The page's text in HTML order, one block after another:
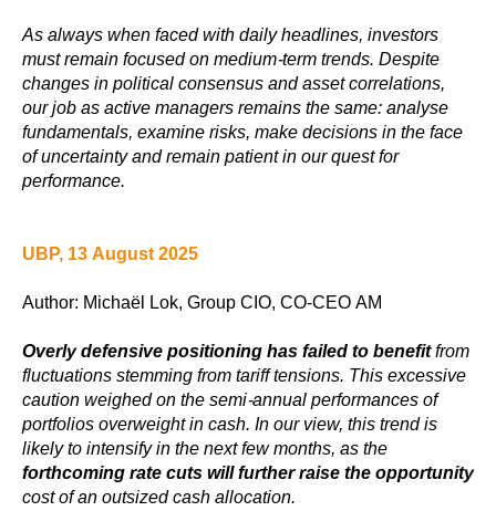
As always when faced with daily headlines, investors
must remain focused on medium-term trends. Despite
changes in political consensus and asset correlations,
our job as active managers remains the same: analyse
fundamentals, examine risks, make decisions in the face
of uncertainty and remain patient in our quest for
performance.
UBP, 13 August 2025
Author: Michaël Lok, Group CIO, CO-CEO AM
Overly defensive positioning has failed to benefitfrom
fluctuations stemming from tariff tensions. This excessive
caution weighed on the semi-annual performances of
portfolios overweight in cash. In our view, this trend is
likely to intensify in the next few months, as the
forthcoming rate cuts will further raise the opportunity
cost of an outsized cash allocation.